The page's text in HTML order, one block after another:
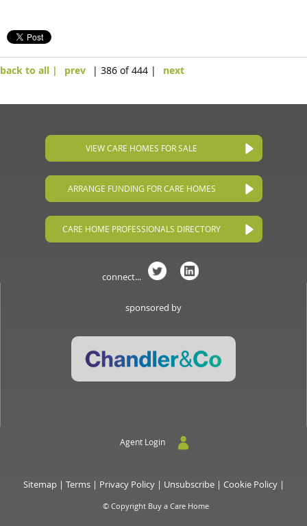
back to all | prev | 386 of 444 | next
VIEW CARE HOMES FOR SALE
ARRANGE FUNDING FOR CARE HOMES
CARE HOME PROFESSIONALS DIRECTORY
connect...
sponsored by
Agent Login
Sitemap| Terms| Privacy Policy| Unsubscribe| Cookie Policy|
© Copyright Buy a Care Home